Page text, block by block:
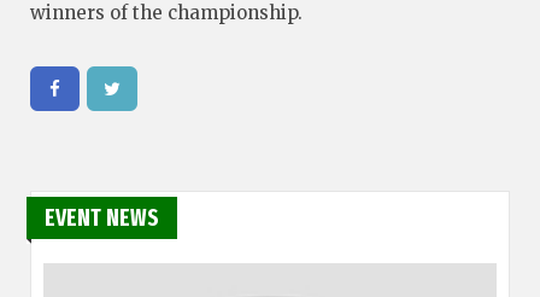
winners of the championship.
EVENT NEWS